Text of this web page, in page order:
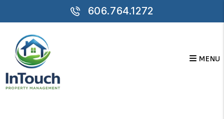
Skip to main content
606.764.1272
MENU